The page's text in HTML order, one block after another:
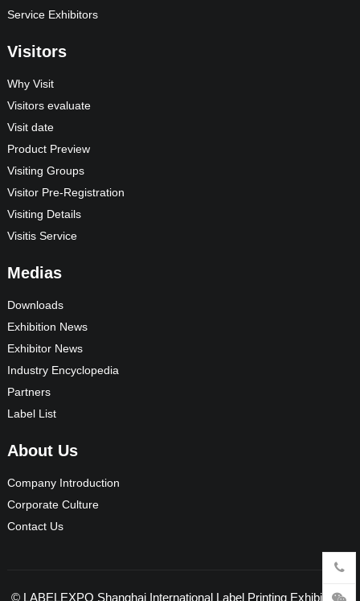
Service Exhibitors
Visitors
Why Visit
Visitors evaluate
Visit date
Product Preview
Visiting Groups
Visitor Pre-Registration
Visiting Details
Visitis Service
Medias
Downloads
Exhibition News
Exhibitor News
Industry Encyclopedia
Partners
Label List
About Us
Company Introduction
Corporate Culture
Contact Us
© LABELEXPO Shanghai International Label Printing Exhibition-